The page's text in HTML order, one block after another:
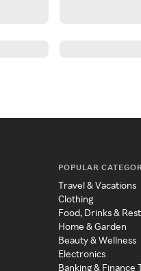
POPULAR
Travel & Vacations
Clothing
Food, Drinks &
Home & Garden
Beauty & Wellness
Electronics
Banking & Finance